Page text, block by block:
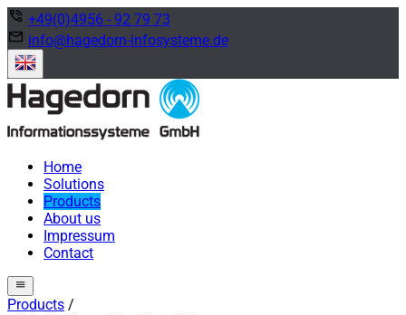
phone_in_talk +49(0)4956 - 92 79 73
mail info@hagedorn-infosysteme.de
Home
Solutions
Products
About us
Impressum
Contact
menu
Products /